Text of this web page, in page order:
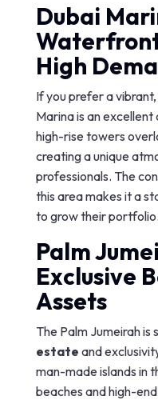
Dubai
High
If you prefer a
Marina is an
high-rise towers
creating a unique
professionals. The
this area makes it a
to grow their portfolio.
Palm
Exclusive
Assets
The Palm Jumeirah is
estate and
man-made islands in
beaches and high-